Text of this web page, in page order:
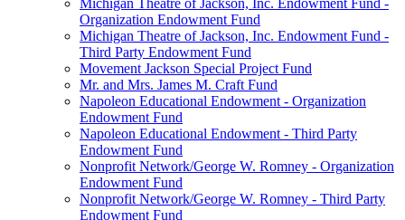
Michigan Theatre of Jackson, Inc. Endowment Fund -
Organization Endowment Fund
Michigan Theatre of Jackson, Inc. Endowment Fund -
Third Party Endowment Fund
Movement Jackson Special Project Fund
Mr. and Mrs. James M. Craft Fund
Napoleon Educational Endowment - Organization
Endowment Fund
Napoleon Educational Endowment - Third Party
Endowment Fund
Nonprofit Network/George W. Romney - Organization
Endowment Fund
Nonprofit Network/George W. Romney - Third Party
Endowment Fund